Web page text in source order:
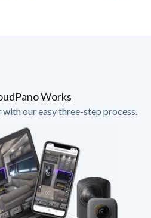
Works
our easy three-step process.